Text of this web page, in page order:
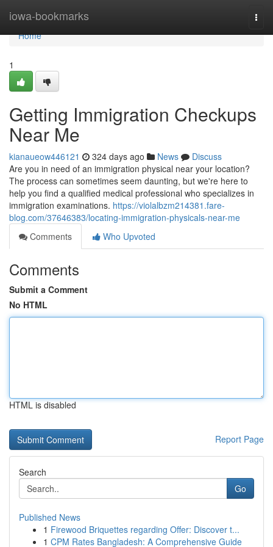
iowa-bookmarks
Home
Home
1
Getting Immigration Checkups
Near Me
kianaueow446121 324 days ago News
Discuss
Are you in need of an immigration physical near your location?
The process can sometimes seem daunting, but we're here to
help you find a qualified medical professional who specializes in
immigration examinations. https://violalbzm214381.fare-
blog.com/37646383/locating-immigration-physicals-near-me
Comments
Who Upvoted
Comments
Submit a Comment
No HTML
HTML is disabled
Report Page
Search
Go
Published News
1 Firewood Briquettes regarding Offer: Discover t...
1 CPM Rates Bangladesh: A Comprehensive Guide